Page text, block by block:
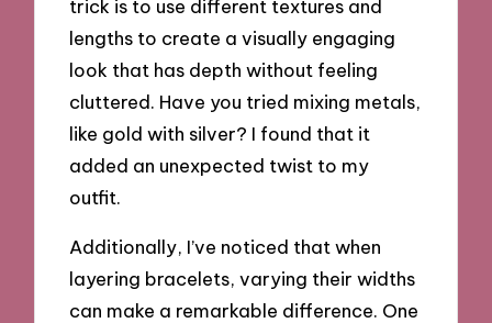
trick is to use different textures and
lengths to create a visually engaging
look that has depth without feeling
cluttered. Have you tried mixing metals,
like gold with silver? I found that it
added an unexpected twist to my
outfit.
Additionally, I’ve noticed that when
layering bracelets, varying their widths
can make a remarkable difference. One